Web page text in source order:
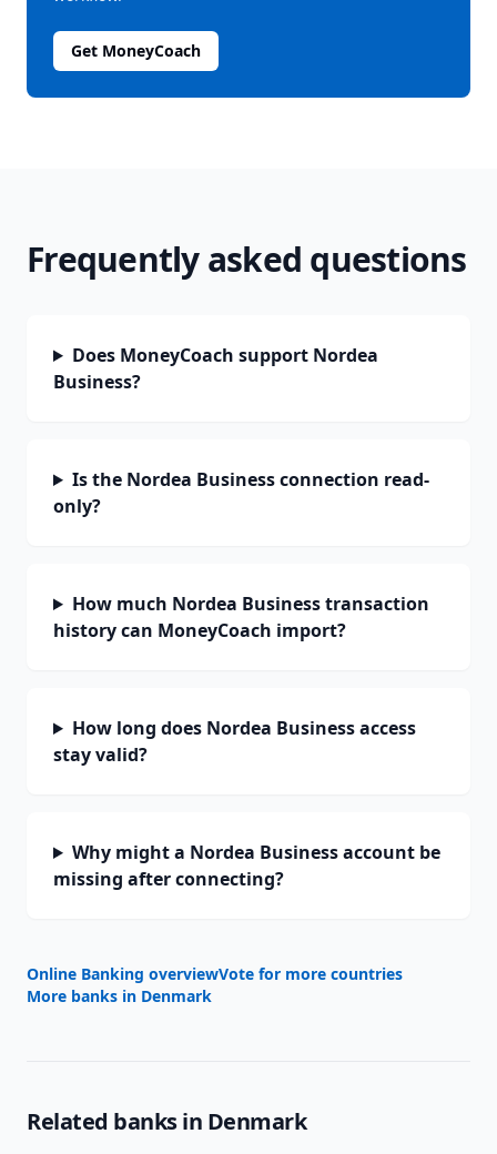
Get MoneyCoach
Frequently asked questions
Does MoneyCoach support Nordea
Business?
Is the Nordea Business connection read-
only?
How much Nordea Business transaction
history can MoneyCoach import?
How long does Nordea Business access
stay valid?
Why might a Nordea Business account be
missing after connecting?
Online Banking overviewVote for more countries
More banks in Denmark
Related banks in Denmark